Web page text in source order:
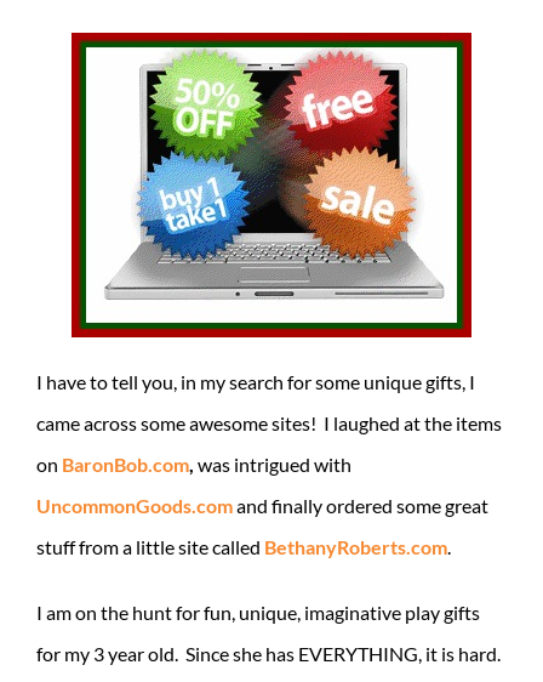
I have to tell you, in my search for some unique gifts, I
came across some awesome sites! I laughed at the items
on BaronBob.com was intrigued with
UncommonGoods.comand finally ordered some great
stuff from a little site called BethanyRoberts.com
I am on the hunt for fun, unique, imaginative play gifts
for my 3 year old. Since she has EVERYTHING, it is hard.